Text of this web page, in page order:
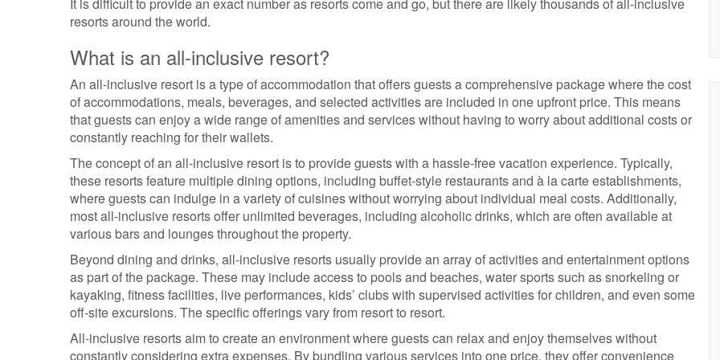
resorts around the world.
What is an all-inclusive resort?
An all-inclusive resort is a type of accommodation that offers guests a comprehensive package where the cost
of accommodations, meals, beverages, and selected activities are included in one upfront price. This means
that guests can enjoy a wide range of amenities and services without having to worry about additional costs or
constantly reaching for their wallets.
The concept of an all-inclusive resort is to provide guests with a hassle-free vacation experience. Typically,
these resorts feature multiple dining options, including buffet-style restaurants and à la carte establishments,
where guests can indulge in a variety of cuisines without worrying about individual meal costs. Additionally,
most all-inclusive resorts offer unlimited beverages, including alcoholic drinks, which are often available at
various bars and lounges throughout the property.
Beyond dining and drinks, all-inclusive resorts usually provide an array of activities and entertainment options
as part of the package. These may include access to pools and beaches, water sports such as snorkeling or
kayaking, fitness facilities, live performances, kids’ clubs with supervised activities for children, and even some
off-site excursions. The specific offerings vary from resort to resort.
All-inclusive resorts aim to create an environment where guests can relax and enjoy themselves without
constantly considering extra expenses. By bundling various services into one price, they offer convenience